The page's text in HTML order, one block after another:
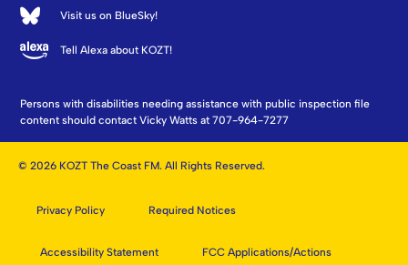
Visit us on BlueSky!
Tell Alexa about KOZT!
Persons with disabilities needing assistance with public inspection file
content should contact Vicky Watts at 707-964-7277
© 2026 KOZT The Coast FM. All Rights Reserved.
Privacy Policy Required Notices
Accessibility Statement FCC Applications/Actions